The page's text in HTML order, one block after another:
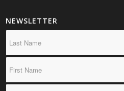
NEWSLETTER